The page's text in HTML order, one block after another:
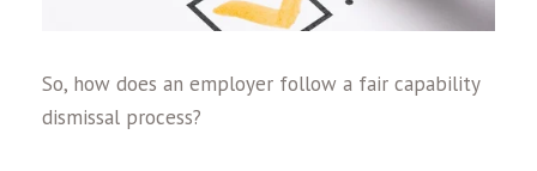
So, how does an employer follow a fair capability
dismissal process?